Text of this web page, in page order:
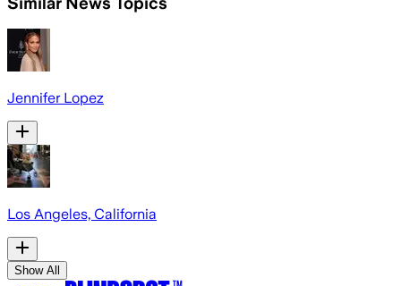
Jennifer Lopez
Los Angeles, California
Show All